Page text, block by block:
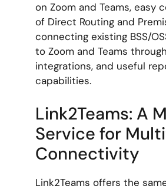
on Zoom and Teams, easy
of Direct Routing and
connecting existing BSS/
to Zoom and Teams
integrations, and useful
capabilities.
Link2Teams: A
Service for
Connectivity
Link2Teams offers the